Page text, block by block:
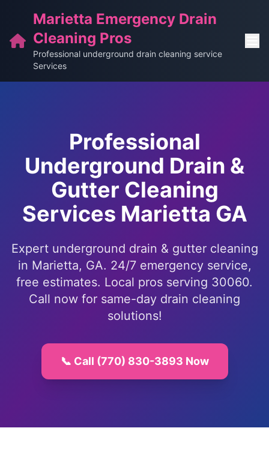
Marietta Emergency Drain
Cleaning Pros
Professional underground drain cleaning service
Services
Professional
Underground Drain &
Gutter Cleaning
Services Marietta GA
Expert underground drain & gutter cleaning
in Marietta, GA. 24/7 emergency service,
free estimates. Local pros serving 30060.
Call now for same-day drain cleaning
solutions!
📞 Call (770) 830-3893 Now